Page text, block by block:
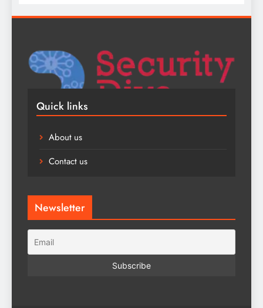
Quick links
About us
Contact us
Newsletter